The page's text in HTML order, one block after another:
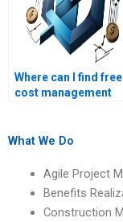
Where can I find free
cost management
What We Do
Agile Project
Benefits
Construction